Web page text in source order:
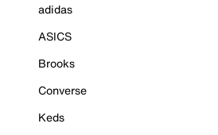
adidas
ASICS
Brooks
Converse
Keds